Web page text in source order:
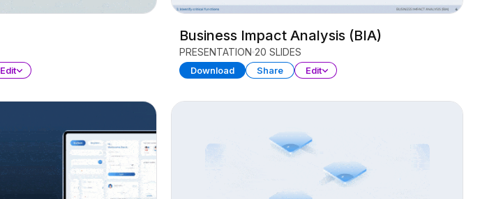
Edit
Business Impact Analysis (BIA)
PRESENTATION 20 SLIDES
Download Share Edit